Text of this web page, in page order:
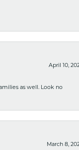
April 10,
as well. Look no
March 8,